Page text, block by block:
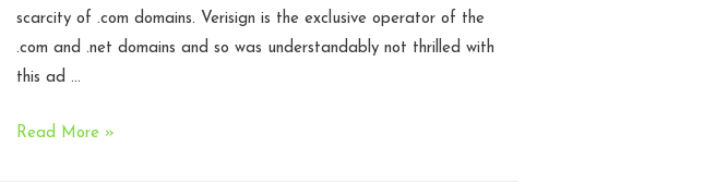
scarcity of .com domains. Verisign is the exclusive operator of the
.com and .net domains and so was understandably not thrilled with
this ad …
Puffery
Read More »